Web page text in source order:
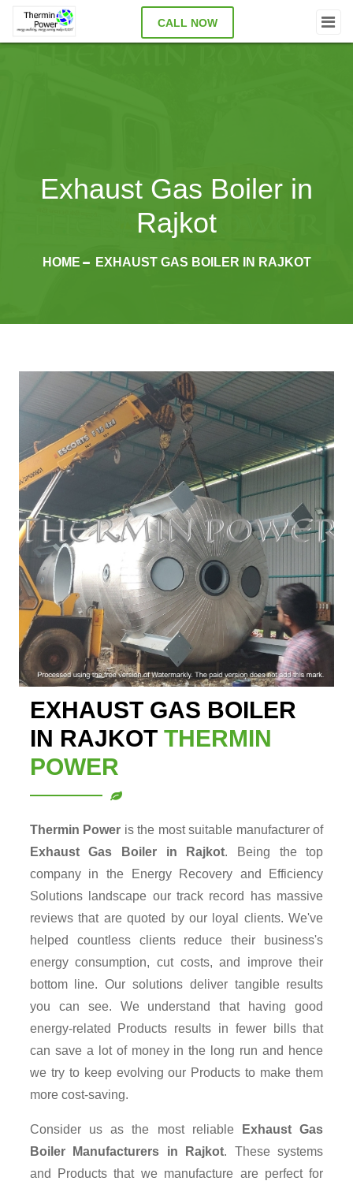
CALL NOW
Exhaust Gas Boiler in
Rajkot
HOME EXHAUST GAS BOILER IN RAJKOT
EXHAUST GAS BOILER
IN RAJKOT THERMIN
POWER
Thermin Power is the most suitable manufacturer of
Exhaust Gas Boiler in Rajkot. Being the top
company in the Energy Recovery and Efficiency
Solutions landscape our track record has massive
reviews that are quoted by our loyal clients. We've
helped countless clients reduce their business's
energy consumption, cut costs, and improve their
bottom line. Our solutions deliver tangible results
you can see. We understand that having good
energy-related Products results in fewer bills that
can save a lot of money in the long run and hence
we try to keep evolving our Products to make them
more cost-saving.
Consider us as the most reliable
Exhaust Gas
Boiler Manufacturers in Rajkot. These systems
and Products that we manufacture are perfect for